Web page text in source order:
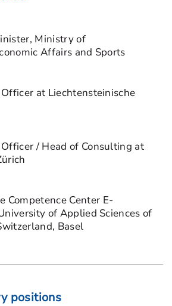
Ministry of
Affairs and Sports
at Liechtensteinische
/ Head of Consulting at
Competence Center E-
of Applied Sciences of
Basel
positions